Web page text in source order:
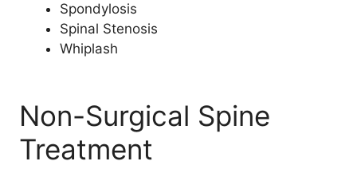
Spondylosis
Spinal Stenosis
Whiplash
Non-Surgical Spine
Treatment